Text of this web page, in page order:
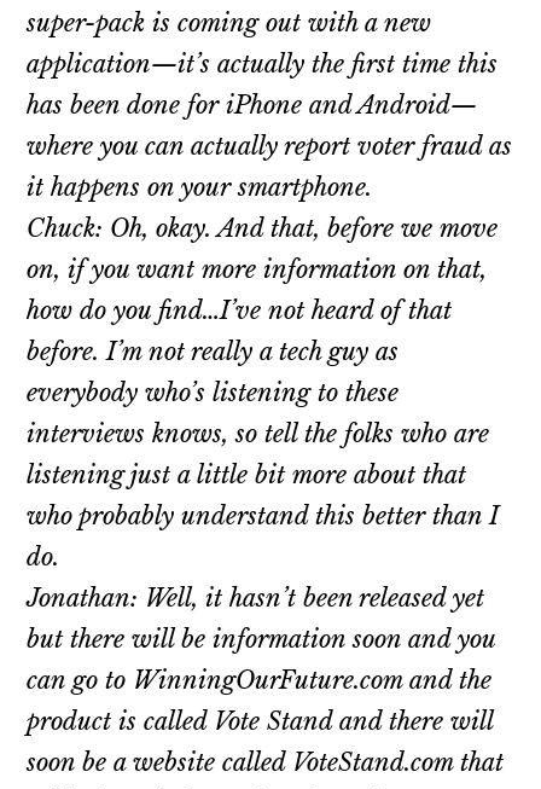
super-pack is coming out with a new
application—it’s actually the first time this
has been done for iPhone and Android—
where you can actually report voter fraud as
it happens on your smartphone.
Chuck: Oh, okay. And that, before we move
on, if you want more information on that,
how do you find…I’ve not heard of that
before. I’m not really a tech guy as
everybody who’s listening to these
interviews knows, so tell the folks who are
listening just a little bit more about that
who probably understand this better than I
do.
Jonathan: Well, it hasn’t been released yet
but there will be information soon and you
can go to WinningOurFuture.com and the
product is called Vote Stand and there will
soon be a website called VoteStand.com that